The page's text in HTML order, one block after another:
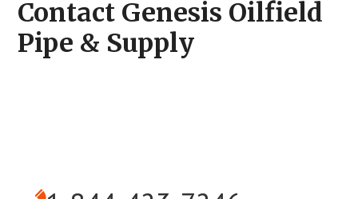
Contact Genesis Oilfield
Pipe & Supply